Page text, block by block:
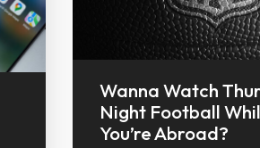
Wanna Watch
Night Football
You’re Abroad?